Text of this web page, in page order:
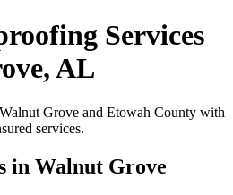
Services
AL
Grove and Etowah County with
services.
in Walnut Grove